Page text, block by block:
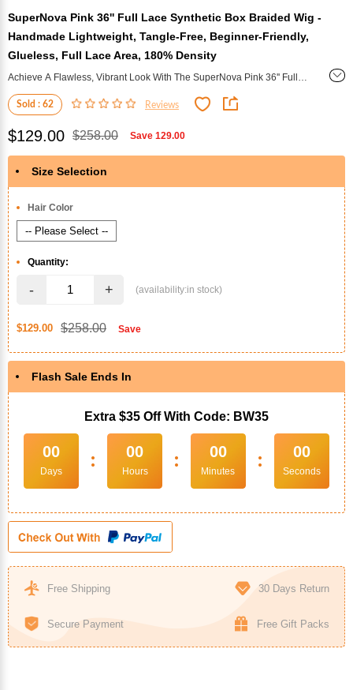
SuperNova Pink 36'' Full Lace Synthetic Box Braided Wig -
Handmade Lightweight, Tangle-Free, Beginner-Friendly,
Glueless, Full Lace Area, 180% Density
Achieve A Flawless, Vibrant Look With The SuperNova Pink 36'' Full
Lace Synthetic Box Braided Wig. Handmade And Lightweight, This
Glueless Wig Offers Tangle-Free Comfort And Is Beginner-Friendly,
With A Full Lace Area And 180% Density For A Natural, Voluminous
Sold : 62 Reviews
$129.00 $258.00 Save 129.00
Size Selection
* Hair Color
Quantity:
- +
$258.00
$129.00 Save
Flash Sale Ends In
Extra $35 Off With Code: BW35
00
Days : 00
Hours : 00
Minutes : 00
Seconds
Free Shipping 30 Days Return
Secure Payment Free Gift Packs